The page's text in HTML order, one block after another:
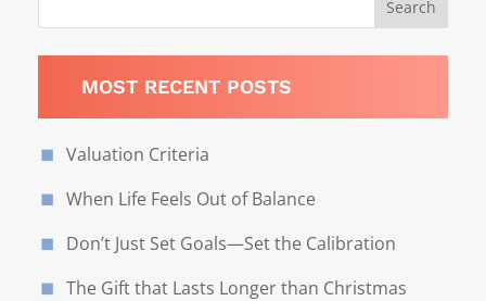
MOST RECENT POSTS
Valuation Criteria
When Life Feels Out of Balance
Don’t Just Set Goals—Set the Calibration
The Gift that Lasts Longer than Christmas